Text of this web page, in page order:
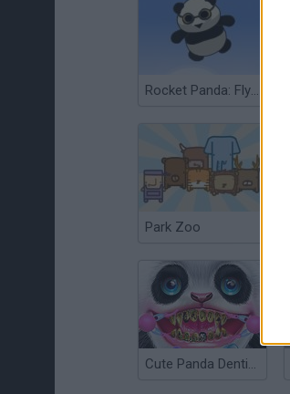
Rocket Panda: Flying Cookie Quest
Park Zoo
Cute Panda Dentist Care